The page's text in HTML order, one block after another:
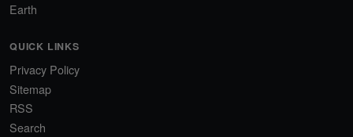
Earth
QUICK LINKS
Privacy Policy
Sitemap
RSS
Search